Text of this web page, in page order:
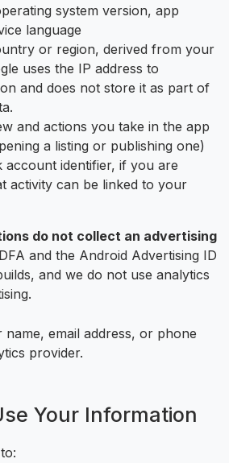
system version, app
language
or region, derived from your
uses the IP address to
and does not store it as part of
and actions you take in the app
a listing or publishing one)
account identifier, if you are
activity can be linked to your
do not collect an advertising
and the Android Advertising ID
and we do not use analytics
email address, or phone
provider.
Your Information